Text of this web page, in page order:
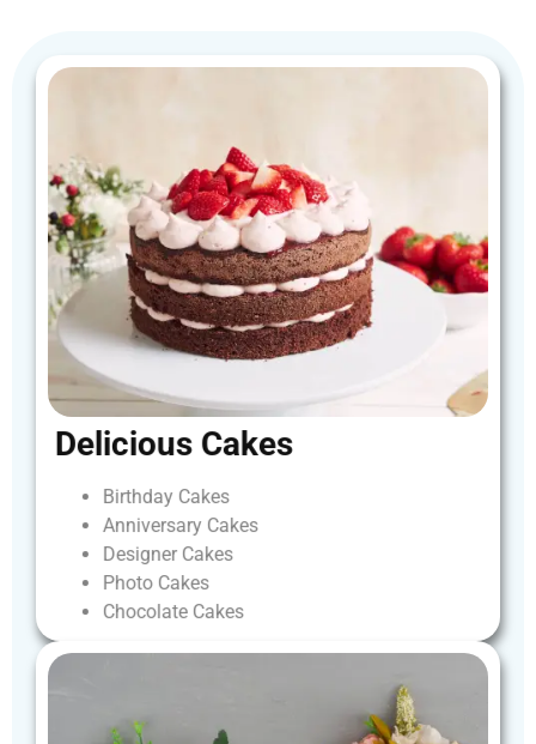
Delicious Cakes
Birthday Cakes
Anniversary Cakes
Designer Cakes
Photo Cakes
Chocolate Cakes